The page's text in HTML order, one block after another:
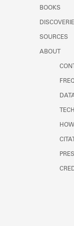
BOOKS
SOURCES
ABOUT